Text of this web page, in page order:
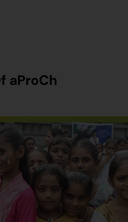
aProCh